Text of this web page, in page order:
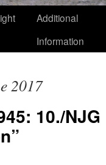
Additional
Information
2017
10./